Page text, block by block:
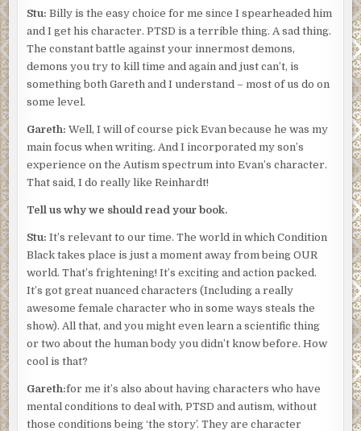
Stu: Billy is the easy choice for me since I spearheaded him
and I get his character. PTSD is a terrible thing. A sad thing.
The constant battle against your innermost demons,
demons you try to kill time and again and just can’t, is
something both Gareth and I understand – most of us do on
some level.
Gareth: Well, I will of course pick Evan because he was my
main focus when writing. And I incorporated my son’s
experience on the Autism spectrum into Evan’s character.
That said, I do really like Reinhardt!
Tell us why we should read your book.
Stu: It’s relevant to our time. The world in which Condition
Black takes place is just a moment away from being OUR
world. That’s frightening! It’s exciting and action packed.
It’s got great nuanced characters (Including a really
awesome female character who in some ways steals the
show). All that, and you might even learn a scientific thing
or two about the human body you didn’t know before. How
cool is that?
Gareth:for me it’s also about having characters who have
mental conditions to deal with, PTSD and autism, without
those conditions being ‘the story’. They are character